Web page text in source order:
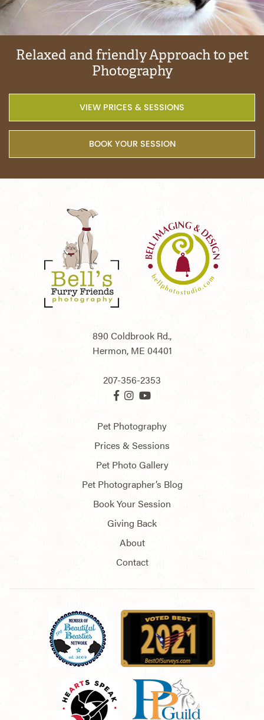
Relaxed and friendlyApproachto pet
Photography
VIEW PRICES & SESSIONS
BOOK YOUR SESSION
890 Coldbrook Rd.,
Hermon, ME 04401
207-356-2353
Pet Photography
Prices & Sessions
Pet Photo Gallery
Pet Photographer’s Blog
Book Your Session
Giving Back
About
Contact